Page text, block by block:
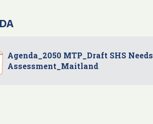
Agenda_2050 MTP_Draft SHS Needs
Assessment_Maitland